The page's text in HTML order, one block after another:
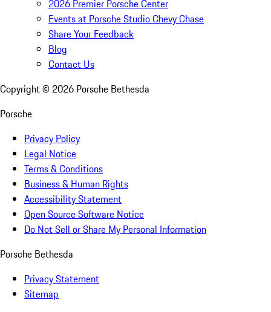
2026 Premier Porsche Center
Events at Porsche Studio Chevy Chase
Share Your Feedback
Blog
Contact Us
Copyright © 2026 Porsche Bethesda
Porsche
Privacy Policy
Legal Notice
Terms & Conditions
Business & Human Rights
Accessibility Statement
Open Source Software Notice
Do Not Sell or Share My Personal Information
Porsche Bethesda
Privacy Statement
Sitemap